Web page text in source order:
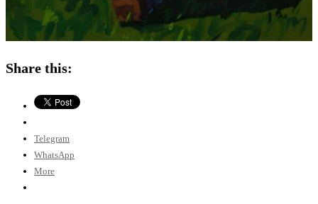
Share this:
Telegram
WhatsApp
More